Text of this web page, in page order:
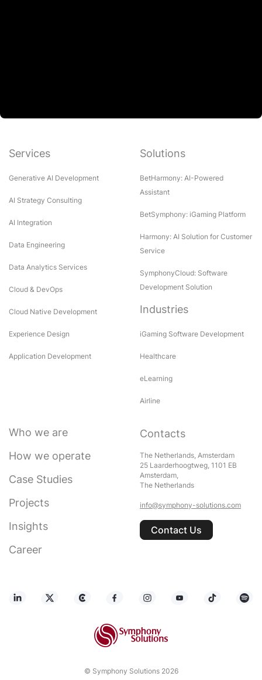
Services
Generative AI Development
AI Strategy Consulting
AI Integration
Data Engineering
Data Analytics Services
Cloud & DevOps
Cloud Native Development
Experience Design
Application Development
Solutions
BetHarmony: AI-Powered
Assistant
BetSymphony: iGaming Platform
Harmony: AI Solution for Customer
Service
SymphonyCloud: Software
Development Solution
Industries
iGaming Software Development
Healthcare
eLearning
Airline
Who we are
How we operate
Case Studies
Projects
Insights
Career
Contacts
The Netherlands, Amsterdam
25 Laarderhoogtweg, 1101 EB
Amsterdam,
The Netherlands
info@symphony-solutions.com
Contact Us
© Symphony Solutions 2026